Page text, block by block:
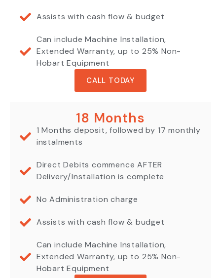
Assists with cash flow & budget
Can include Machine Installation,
Extended Warranty, up to 25% Non-
Hobart Equipment
CALL TODAY
18 Months
1 Months deposit, followed by 17 monthly
instalments
Direct Debits commence AFTER
Delivery/Installation is complete
No Administration charge
Assists with cash flow & budget
Can include Machine Installation,
Extended Warranty, up to 25% Non-
Hobart Equipment